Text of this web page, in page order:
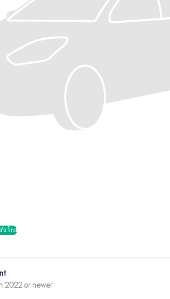
first
2022 or newer